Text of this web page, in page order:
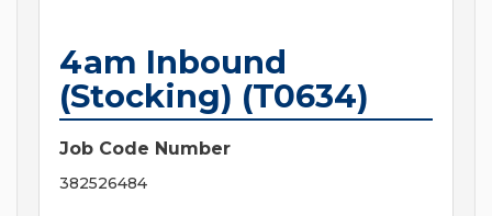
4am Inbound
(Stocking) (T0634)
Job Code Number
382526484